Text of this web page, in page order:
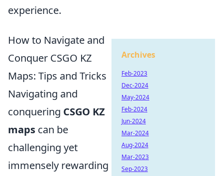
experience.
How to Navigate and
Conquer CSGO KZ
Maps: Tips and Tricks
Navigating and
conquering CSGO KZ
maps can be
challenging yet
immensely rewarding
Archives
Feb-2023
Dec-2024
May-2024
Feb-2024
Jun-2024
Mar-2024
Aug-2024
Mar-2023
Sep-2023